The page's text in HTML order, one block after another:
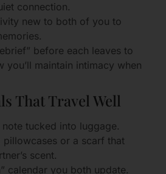
connection.
new to both of you to
before each leaves to
you’ll maintain intimacy when
That Travel Well
tucked into luggage.
pillowcases or a scarf that
scent.
calendar you both update.